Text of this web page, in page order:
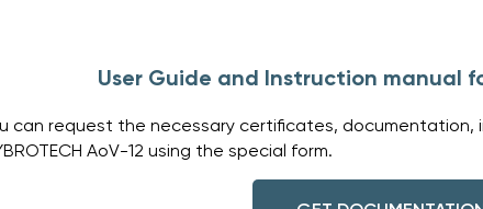
User Guide and Instruction manual
can request the necessary certificates, documentation,
AoV-12 using the special form.